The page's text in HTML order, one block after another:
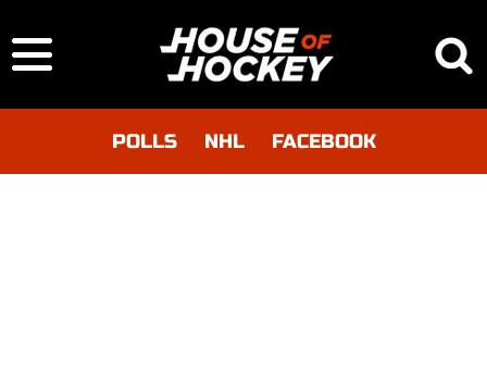
POLLS NHL FACEBOOK